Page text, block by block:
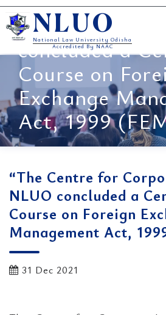
Skip
to
content
NLUO
National Law University Odisha
Accredited By NAAC
Corporate
concluded a
Course on
Exchange
Act, 1999
“The Centre for
NLUO concluded a
Course on Foreign
Management Act,
31 Dec 2021